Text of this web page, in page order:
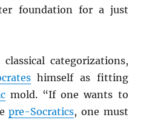
foundation for a just
categorizations,
himself as fitting
mold. “If one wants to
pre-Socratics, one must